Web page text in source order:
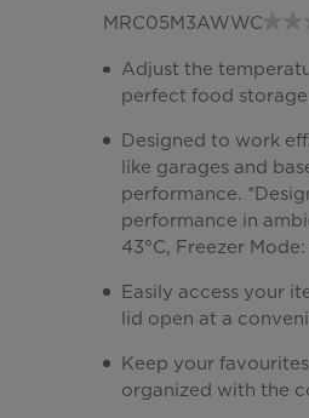
MRC05M3AWWC
Adjust the
perfect food
Designed to work
like garages and
performance.
performance in
43°C, Freezer Mode:
Easily access your
lid open at a
Keep your
organized with the